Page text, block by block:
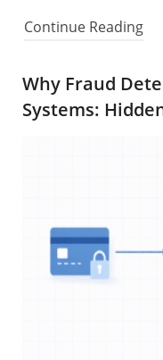
Continue Reading
Why Fraud
Systems: